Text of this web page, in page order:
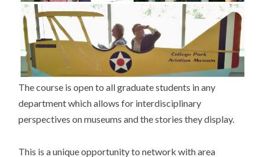
The course is open to all graduate students in any
department which allows for interdisciplinary
perspectives on museums and the stories they display.
This is a unique opportunity to network with area